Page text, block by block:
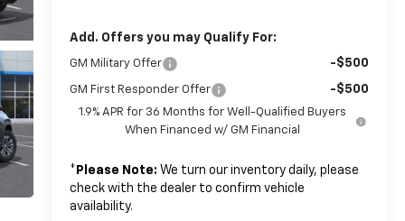
Add. Offers you may Qualify For:
GM Military Offer -$500
GM First Responder Offer -$500
1.9% APR for 36 Months for Well-Qualified Buyers
When Financed w/ GM Financial
* Please Note: We turn our inventory daily, please
check with the dealer to confirm vehicle
availability.